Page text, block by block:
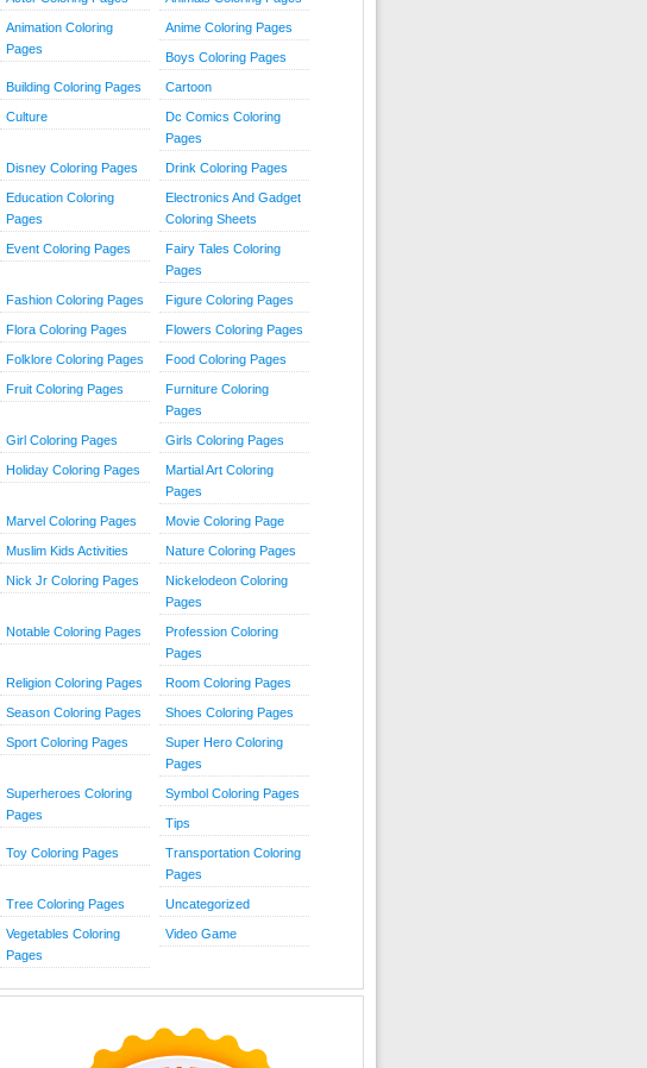
Animation Coloring
Pages
Anime Coloring Pages
Boys Coloring Pages
Building Coloring Pages Cartoon
Culture
Dc Comics Coloring
Pages
Disney Coloring Pages Drink Coloring Pages
Education Coloring
Pages
Electronics And Gadget
Coloring Sheets
Event Coloring Pages
Fairy Tales Coloring
Pages
Fashion Coloring Pages Figure Coloring Pages
Flora Coloring Pages Flowers Coloring Pages
Folklore Coloring Pages Food Coloring Pages
Fruit Coloring Pages
Furniture Coloring
Pages
Girl Coloring Pages Girls Coloring Pages
Holiday Coloring Pages
Martial Art Coloring
Pages
Marvel Coloring Pages Movie Coloring Page
Muslim Kids Activities Nature Coloring Pages
Nick Jr Coloring Pages
Nickelodeon Coloring
Pages
Notable Coloring Pages
Profession Coloring
Pages
Religion Coloring Pages Room Coloring Pages
Season Coloring Pages Shoes Coloring Pages
Sport Coloring Pages
Super Hero Coloring
Pages
Superheroes Coloring
Pages
Symbol Coloring Pages
Tips
Toy Coloring Pages
Transportation Coloring
Pages
Tree Coloring Pages Uncategorized
Vegetables Coloring
Pages
Video Game